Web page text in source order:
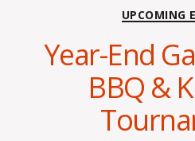
UPCOMING
Year-End
BBQ &